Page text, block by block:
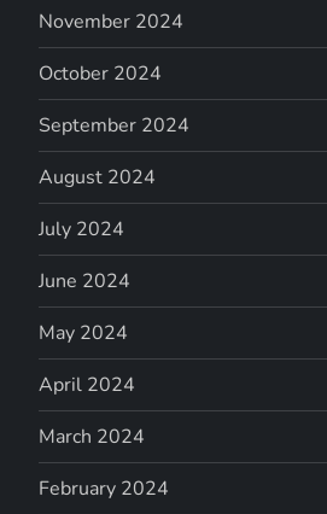
November 2024
October 2024
September 2024
August 2024
July 2024
June 2024
May 2024
April 2024
March 2024
February 2024